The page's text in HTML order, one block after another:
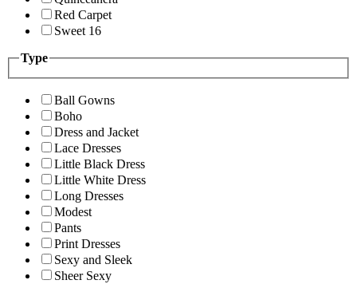
Red Carpet
Sweet 16
Type
Ball Gowns
Boho
Dress and Jacket
Lace Dresses
Little Black Dress
Little White Dress
Long Dresses
Modest
Pants
Print Dresses
Sexy and Sleek
Sheer Sexy